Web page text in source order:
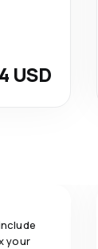
USD
your